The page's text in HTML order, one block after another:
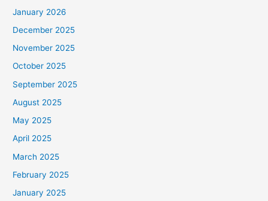
January 2026
December 2025
November 2025
October 2025
September 2025
August 2025
May 2025
April 2025
March 2025
February 2025
January 2025